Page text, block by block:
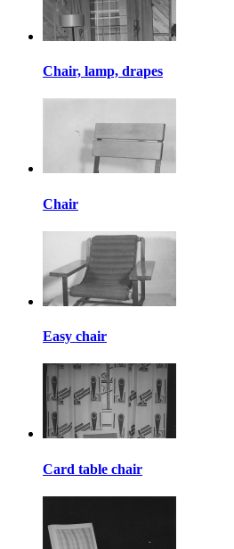
Chair, lamp, drapes
Chair
Easy chair
Card table chair